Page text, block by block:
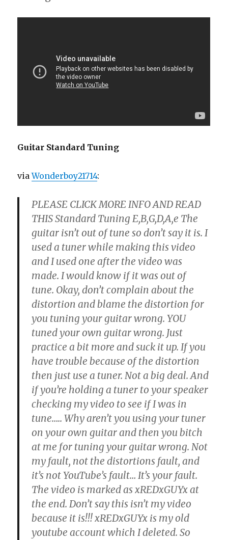
Guitar Standard Tuning
viaWonderboy21714:
PLEASE CLICK MORE INFO AND READ
THIS Standard Tuning E,B,G,D,A,e The
guitar isn’t out of tune so don’t say it is. I
used a tuner while making this video
and I used one after the video was
made. I would know if it was out of
tune. Okay, don’t complain about the
distortion and blame the distortion for
you tuning your guitar wrong. YOU
tuned your own guitar wrong. Just
practice a bit more and suck it up. If you
have trouble because of the distortion
then just use a tuner. Not a big deal. And
if you’re holding a tuner to your speaker
checking my video to see if I was in
tune….. Why aren’t you using your tuner
on your own guitar and then you bitch
at me for tuning your guitar wrong. Not
my fault, not the distortions fault, and
it’s not YouTube’s fault… It’s your fault.
The video is marked as xREDxGUYx at
the end. Don’t say this isn’t my video
because it is!!! xREDxGUYx is my old
youtube account which I deleted. So